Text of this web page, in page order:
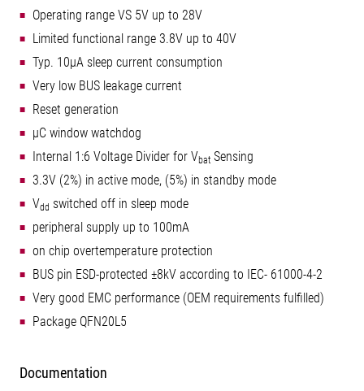
Operating range VS 5V up to 28V
Limited functional range 3.8V up to 40V
Typ. 10µA sleep current consumption
Very low BUS leakage current
Reset generation
µC window watchdog
Internal 1:6 Voltage Divider for Vbat Sensing
3.3V (2%) in active mode, (5%) in standby mode
Vdd switched off in sleep mode
peripheral supply up to 100mA
on chip overtemperature protection
BUS pin ESD-protected ±8kV according to IEC- 61000-4-2
Very good EMC performance (OEM requirements fulfilled)
Package QFN20L5
Documentation